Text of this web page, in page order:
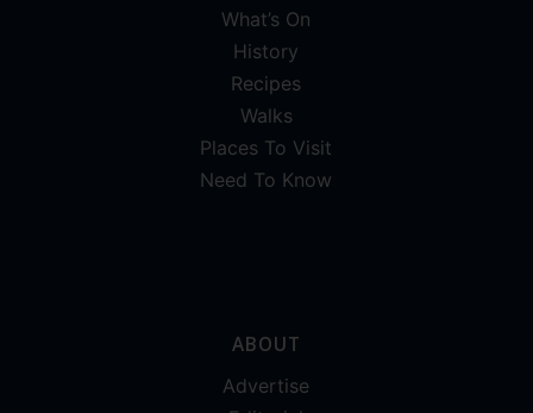
What’s On
History
Recipes
Walks
Places To Visit
Need To Know
ABOUT
Advertise